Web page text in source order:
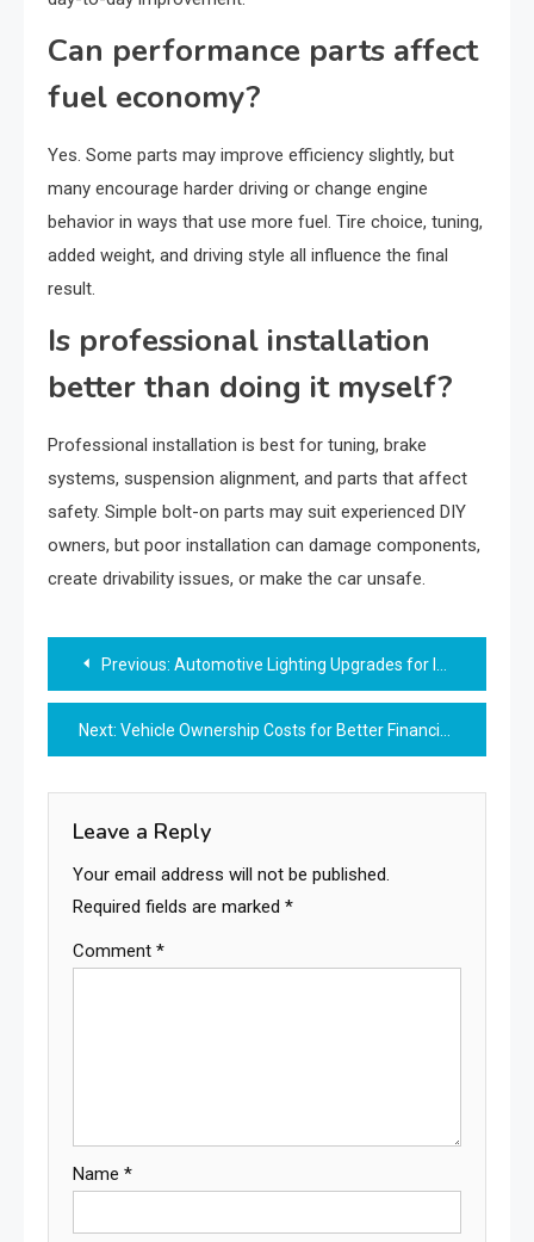
Can performance parts affect
fuel economy?
Yes. Some parts may improve efficiency slightly, but
many encourage harder driving or change engine
behavior in ways that use more fuel. Tire choice, tuning,
added weight, and driving style all influence the final
result.
Is professional installation
better than doing it myself?
Professional installation is best for tuning, brake
systems, suspension alignment, and parts that affect
safety. Simple bolt-on parts may suit experienced DIY
owners, but poor installation can damage components,
create drivability issues, or make the car unsafe.
Post
navigation
Previous: Automotive Lighting Upgrades for Improved Night Visibility
Next: Vehicle Ownership Costs for Better Financial Planning
Leave a Reply
Your email address will not be published.
Required fields are marked *
Comment *
Name *